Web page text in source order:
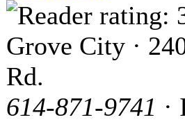
Grove City ·
Rd.
614-871-9741 ·